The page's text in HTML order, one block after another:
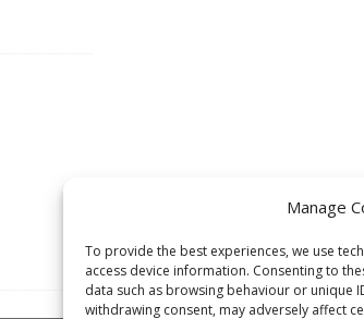
Manage
To provide the best experiences, we use
access device information. Consenting to
data such as browsing behaviour or unique
withdrawing consent, may adversely affect